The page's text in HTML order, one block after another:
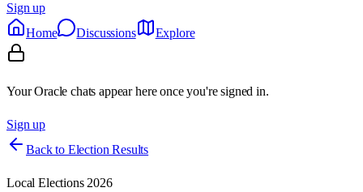
Sign up
Home
Discussions Explore
Your Oracle chats appear here once you're signed in.
Sign up
Back to Election Results
Local Elections 2026